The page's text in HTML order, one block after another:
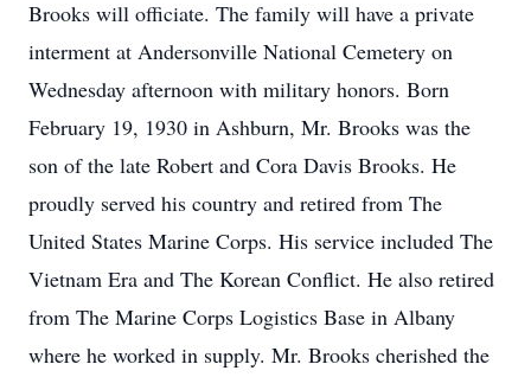
Brooks will officiate. The family will have a private
interment at Andersonville National Cemetery on
Wednesday afternoon with military honors. Born
February 19, 1930 in Ashburn, Mr. Brooks was the
son of the late Robert and Cora Davis Brooks. He
proudly served his country and retired from The
United States Marine Corps. His service included The
Vietnam Era and The Korean Conflict. He also retired
from The Marine Corps Logistics Base in Albany
where he worked in supply. Mr. Brooks cherished the